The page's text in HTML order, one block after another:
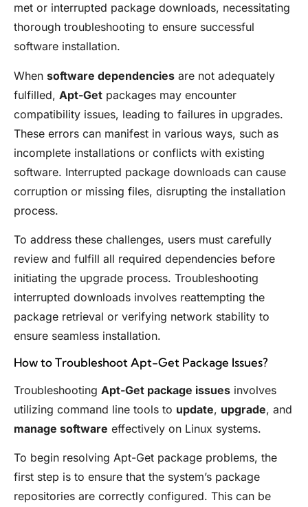
met or interrupted package downloads, necessitating
thorough troubleshooting to ensure successful
software installation.
When software dependencies are not adequately
fulfilled, Apt-Get packages may encounter
compatibility issues, leading to failures in upgrades.
These errors can manifest in various ways, such as
incomplete installations or conflicts with existing
software. Interrupted package downloads can cause
corruption or missing files, disrupting the installation
process.
To address these challenges, users must carefully
review and fulfill all required dependencies before
initiating the upgrade process. Troubleshooting
interrupted downloads involves reattempting the
package retrieval or verifying network stability to
ensure seamless installation.
How to Troubleshoot Apt-Get Package Issues?
Troubleshooting Apt-Get package issues involves
utilizing command line tools to update, upgrade, and
manage software effectively on Linux systems.
To begin resolving Apt-Get package problems, the
first step is to ensure that the system’s package
repositories are correctly configured. This can be